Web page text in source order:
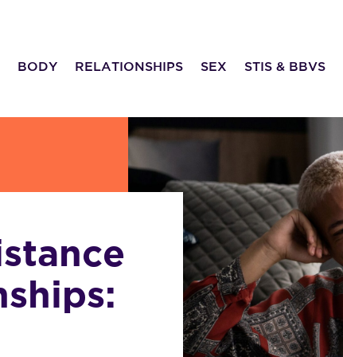
BODY RELATIONSHIPS SEX STIS & BBVS